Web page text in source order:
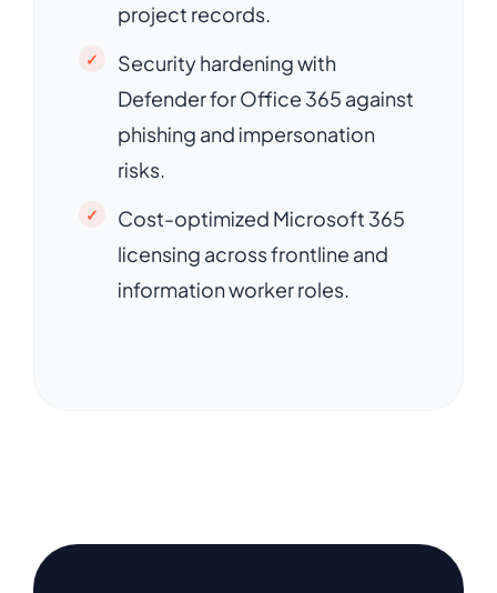
project records.
Security hardening with
Defender for Office 365 against
phishing and impersonation
risks.
Cost-optimized Microsoft 365
licensing across frontline and
information worker roles.